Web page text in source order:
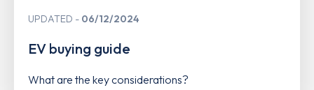
UPDATED 06/12/2024
EV buying guide
What are the key considerations?